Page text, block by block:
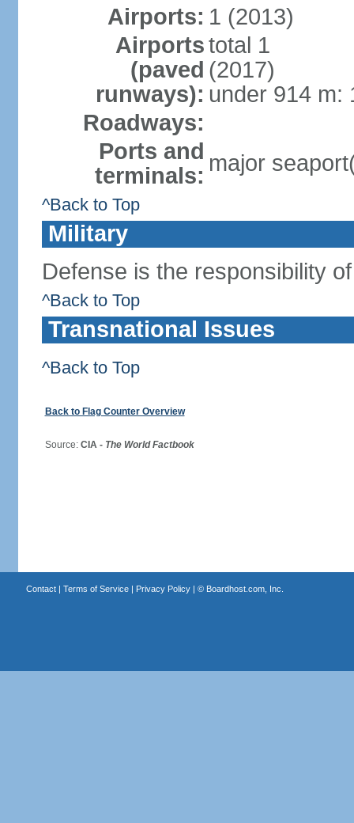
Airports: 1 (2013)
Airports
(paved
runways):
total 1
(2017)
under 914 m:
Roadways:
Ports and
terminals: major
^Back to Top
Military
Defense is the responsibility
^Back to Top
Transnational Issues
^Back to Top
Back to Flag Counter Overview
Source: CIA - The World Factbook
Contact| Terms of Service| Privacy Policy| © Boardhost.com, Inc.